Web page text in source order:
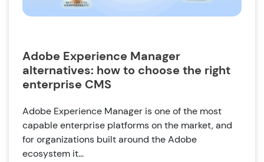
Adobe Experience Manager
alternatives: how to choose the right
enterprise CMS
Adobe Experience Manager is one of the most
capable enterprise platforms on the market, and
for organizations built around the Adobe
ecosystem it...